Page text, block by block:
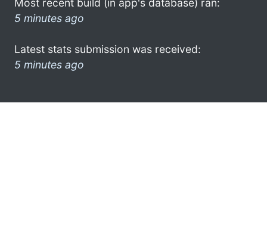
Most recent build (in app's database) ran:
5 minutes ago
Latest stats submission was received:
5 minutes ago